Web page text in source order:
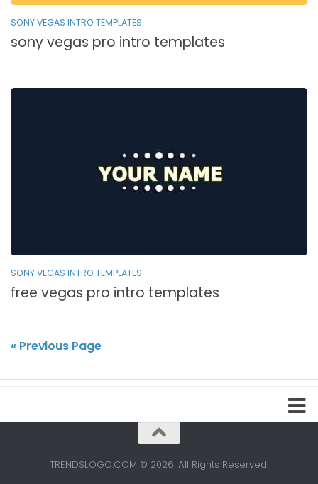
SONY VEGAS INTRO TEMPLATES
sony vegas pro intro templates
SONY VEGAS INTRO TEMPLATES
free vegas pro intro templates
« Previous Page
TRENDSLOGO.COM © 2026. All Rights Reserved.